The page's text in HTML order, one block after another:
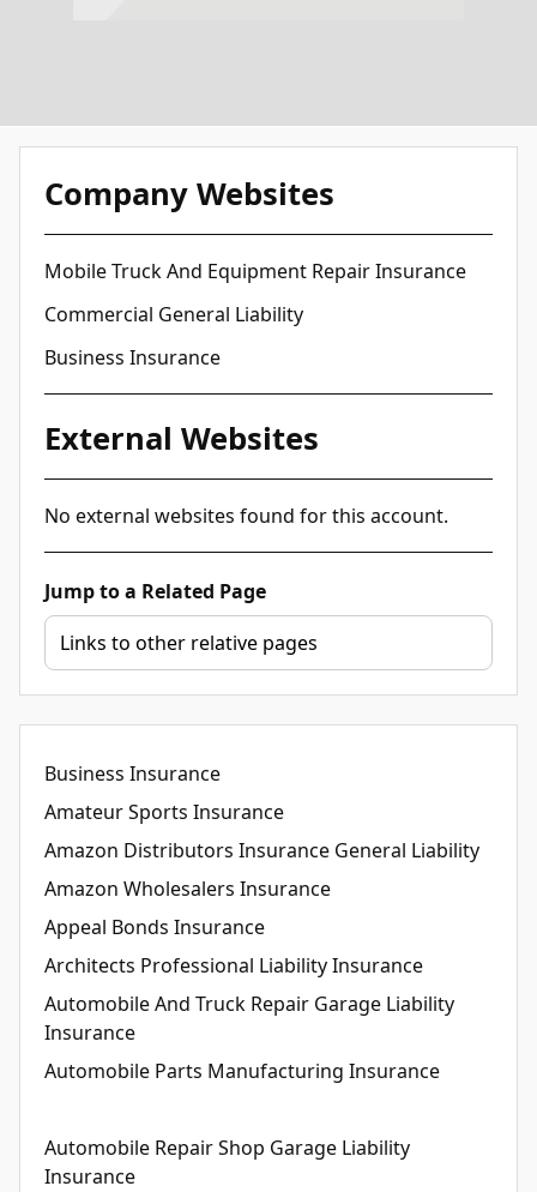
Company Websites
Mobile Truck And Equipment Repair Insurance
Commercial General Liability
Business Insurance
External Websites
No external websites found for this account.
Jump to a Related Page
Business Insurance
Amateur Sports Insurance
Amazon Distributors Insurance General Liability
Amazon Wholesalers Insurance
Appeal Bonds Insurance
Architects Professional Liability Insurance
Automobile And Truck Repair Garage Liability
Insurance
Automobile Parts Manufacturing Insurance
Automobile Repair Shop Garage Liability
Insurance